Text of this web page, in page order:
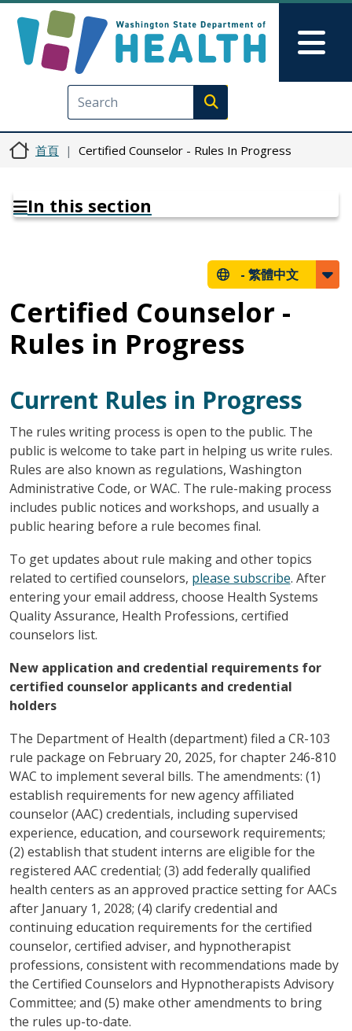
Execute search
首頁 Certified Counselor - Rules In Progress
In this section
- 繁體中文
Certified Counselor -
Rules in Progress
Current Rules in Progress
The rules writing process is open to the public. The
public is welcome to take part in helping us write rules.
Rules are also known as regulations, Washington
Administrative Code, or WAC. The rule-making process
includes public notices and workshops, and usually a
public hearing before a rule becomes final.
To get updates about rule making and other topics
related to certified counselors, please subscribe. After
entering your email address, choose Health Systems
Quality Assurance, Health Professions, certified
counselors list.
New application and credential requirements for
certified counselor applicants and credential
holders
The Department of Health (department) filed a CR-103
rule package on February 20, 2025, for chapter 246-810
WAC to implement several bills. The amendments: (1)
establish requirements for new agency affiliated
counselor (AAC) credentials, including supervised
experience, education, and coursework requirements;
(2) establish that student interns are eligible for the
registered AAC credential; (3) add federally qualified
health centers as an approved practice setting for AACs
after January 1, 2028; (4) clarify credential and
continuing education requirements for the certified
counselor, certified adviser, and hypnotherapist
professions, consistent with recommendations made by
the Certified Counselors and Hypnotherapists Advisory
Committee; and (5) make other amendments to bring
the rules up-to-date.